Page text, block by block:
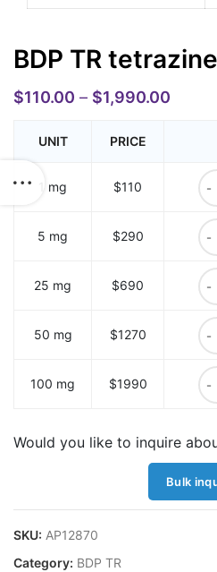
BDP TR tetrazine
$110.00 – $1,990.00
UNIT PRICE
1 mg $110
5 mg $290
25 mg $690
50 mg $1270
100 mg $1990
Would you like to inquire
Bulk
SKU: AP12870
Category: BDP TR